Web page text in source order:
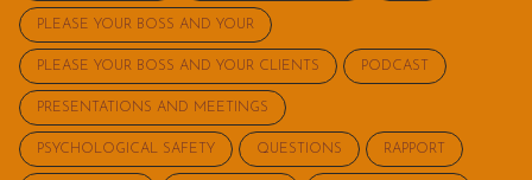
PLEASE YOUR BOSS AND YOUR
PLEASE YOUR BOSS AND YOUR CLIENTS PODCAST
PRESENTATIONS AND MEETINGS
PSYCHOLOGICAL SAFETY QUESTIONS RAPPORT